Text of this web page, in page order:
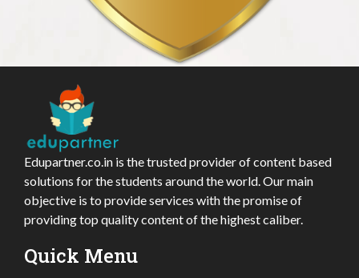
Edupartner.co.in is the trusted provider of content based
solutions for the students around the world. Our main
objective is to provide services with the promise of
providing top quality content of the highest caliber.
Quick Menu